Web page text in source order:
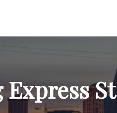
Express